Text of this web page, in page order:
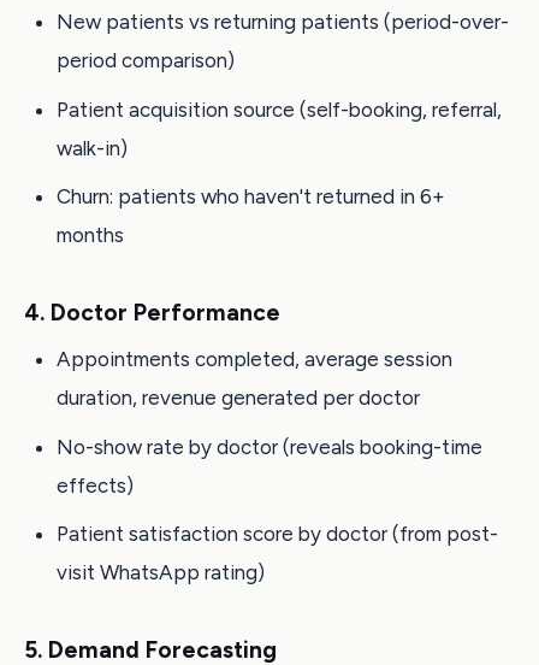
New patients vs returning patients (period-over-
period comparison)
Patient acquisition source (self-booking, referral,
walk-in)
Churn: patients who haven't returned in 6+
months
4. Doctor Performance
Appointments completed, average session
duration, revenue generated per doctor
No-show rate by doctor (reveals booking-time
effects)
Patient satisfaction score by doctor (from post-
visit WhatsApp rating)
5. Demand Forecasting